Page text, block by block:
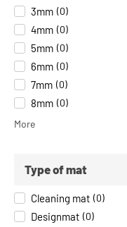
3mm (0)
4mm (0)
5mm (0)
6mm (0)
7mm (0)
8mm (0)
More
Type of mat
Cleaning mat (0)
Designmat (0)